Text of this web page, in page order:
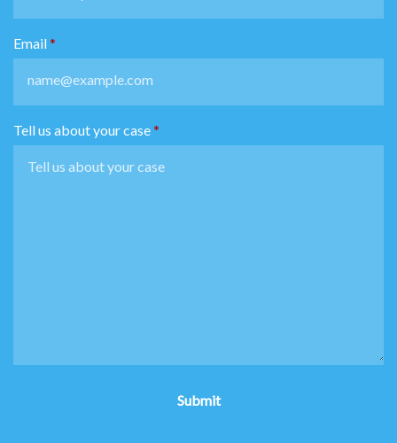
Email
Tell us about your case
Submit